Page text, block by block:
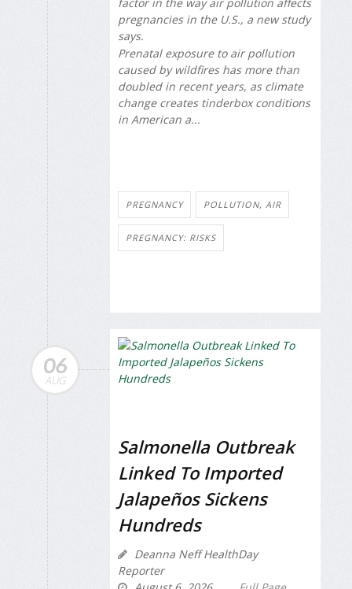
pregnancies in the U.S., a new study
says.
Prenatal exposure to air pollution
caused by wildfires has more than
doubled in recent years, as climate
change creates tinderbox conditions
in American a...
PREGNANCY POLLUTION, AIR
PREGNANCY: RISKS
06
AUG
Salmonella Outbreak
Linked To Imported
Jalapeños Sickens
Hundreds
Deanna Neff HealthDay
Reporter